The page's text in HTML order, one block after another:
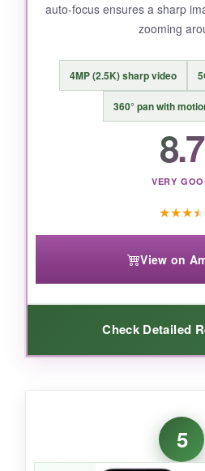
If you’re tired of
smartest pick – intelligent
ongoing cost.
auto-focus ensures a sharp
zooming
4MP (2.5K) sharp video
360° pan with
8.7
VERY
★★★★
View on
Check Detailed
image
I could read the tag on my
fifteen feet away. The
5